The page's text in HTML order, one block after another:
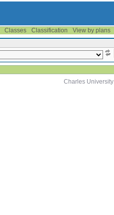
Classes Classification View by plans
Charles University